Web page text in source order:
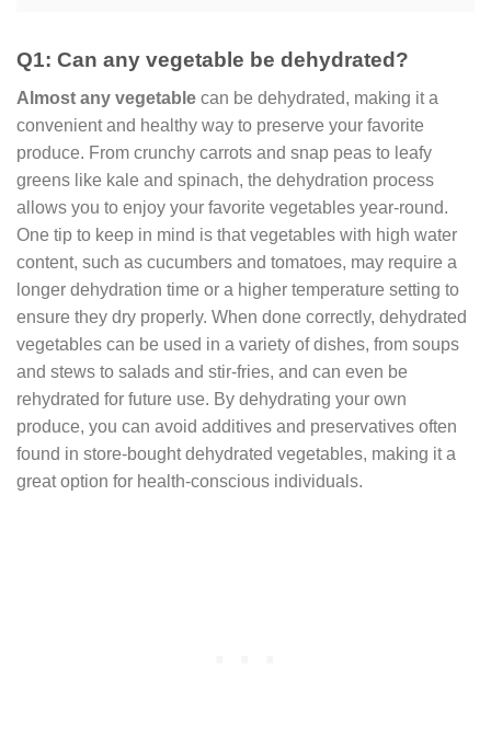
Q1: Can any vegetable be dehydrated?
Almost any vegetable can be dehydrated, making it a
convenient and healthy way to preserve your favorite
produce. From crunchy carrots and snap peas to leafy
greens like kale and spinach, the dehydration process
allows you to enjoy your favorite vegetables year-round.
One tip to keep in mind is that vegetables with high water
content, such as cucumbers and tomatoes, may require a
longer dehydration time or a higher temperature setting to
ensure they dry properly. When done correctly, dehydrated
vegetables can be used in a variety of dishes, from soups
and stews to salads and stir-fries, and can even be
rehydrated for future use. By dehydrating your own
produce, you can avoid additives and preservatives often
found in store-bought dehydrated vegetables, making it a
great option for health-conscious individuals.